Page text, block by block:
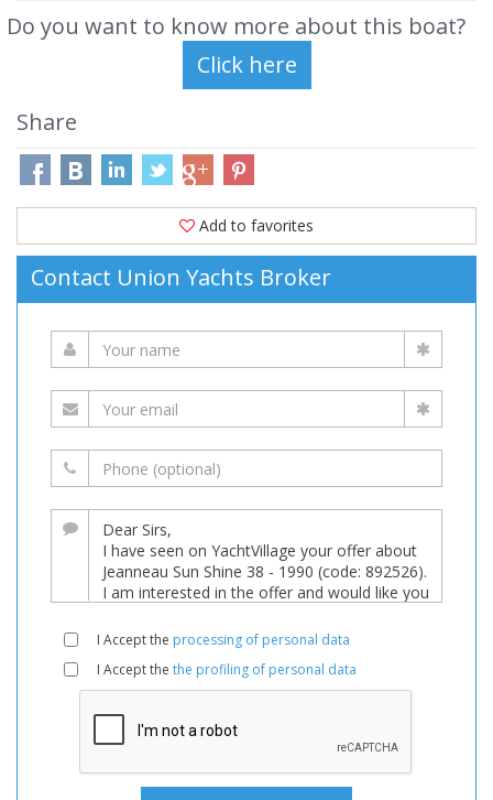
Do you want to know more about this boat?
Share
Add to favorites
Contact Union Yachts Broker
I Accept the processing of personal data
I Accept the the profiling of personal data